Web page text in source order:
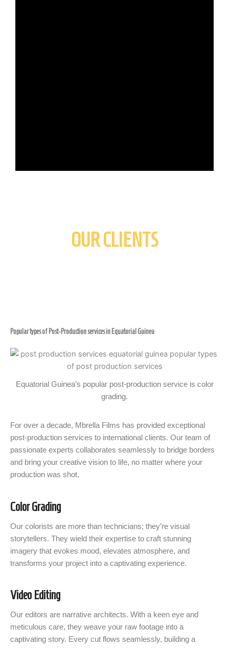
OUR CLIENTS
Popular types of Post-Production services in Equatorial Guinea
Equatorial Guinea’s popular post-production service is color
grading.
For over a decade, Mbrella Films has provided exceptional
post-production services to international clients. Our team of
passionate experts collaborates seamlessly to bridge borders
and bring your creative vision to life, no matter where your
production was shot.
Color Grading
Our colorists are more than technicians; they’re visual
storytellers. They wield their expertise to craft stunning
imagery that evokes mood, elevates atmosphere, and
transforms your project into a captivating experience.
Video Editing
Our editors are narrative architects. With a keen eye and
meticulous care, they weave your raw footage into a
captivating story. Every cut flows seamlessly, building a